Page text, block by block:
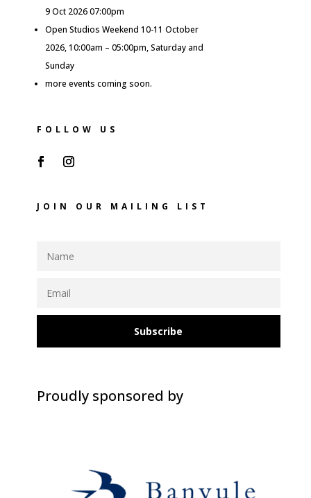
9 Oct 2026 07:00pm
Open Studios Weekend 10-11 October
2026, 10:00am – 05:00pm, Saturday and
Sunday
more events coming soon.
FOLLOW US
JOIN OUR MAILING LIST
Subscribe
Proudly sponsored by